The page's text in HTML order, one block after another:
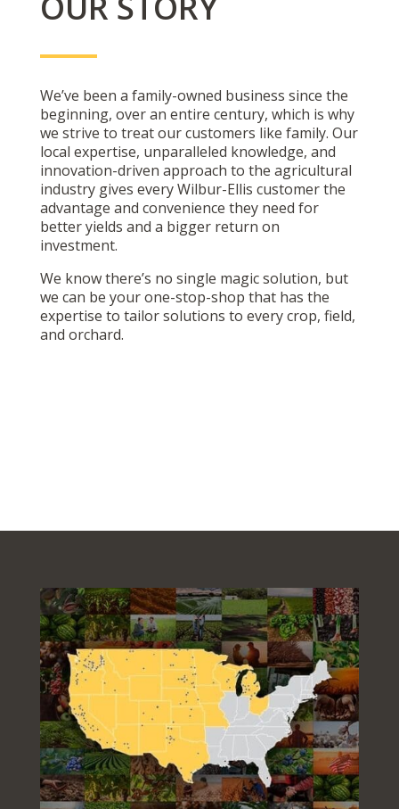
We’ve been a family-owned business since the
beginning, over an entire century, which is why
we strive to treat our customers like family. Our
local expertise, unparalleled knowledge, and
innovation-driven approach to the agricultural
industry gives every Wilbur-Ellis customer the
advantage and convenience they need for
better yields and a bigger return on
investment.
We know there’s no single magic solution, but
we can be your one-stop-shop that has the
expertise to tailor solutions to every crop, field,
and orchard.